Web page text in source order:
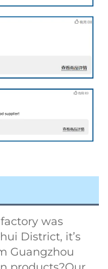
was
District, it’s
Guangzhou